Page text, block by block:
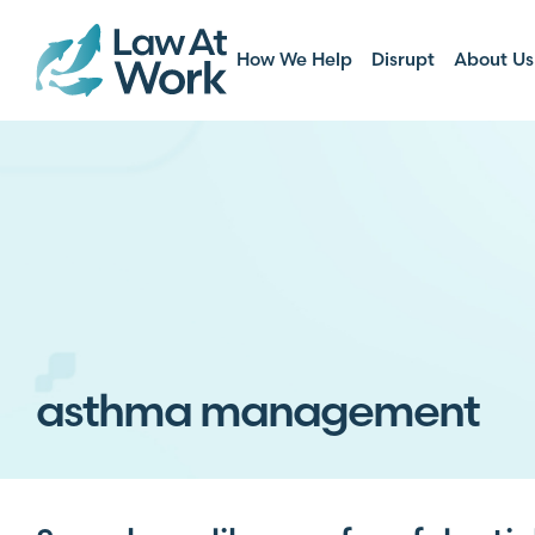
How We Help Disrupt About Us
asthma management